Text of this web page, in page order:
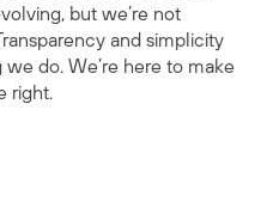
but we’re not
and simplicity
do. We’re here to make
right.